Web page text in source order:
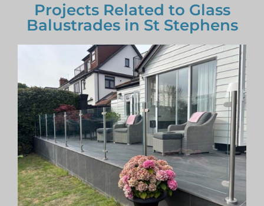
Projects Related to Glass
Balustrades in St Stephens